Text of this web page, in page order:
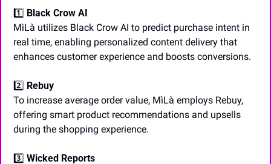
1️⃣ Black Crow AI
MìLà utilizes Black Crow AI to predict purchase intent in
real time, enabling personalized content delivery that
enhances customer experience and boosts conversions.
2️⃣ Rebuy
To increase average order value, MìLà employs Rebuy,
offering smart product recommendations and upsells
during the shopping experience.
3️⃣ Wicked Reports